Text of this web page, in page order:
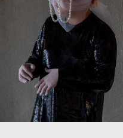
ABOUT